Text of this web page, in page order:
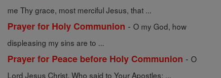
me Thy grace, most merciful Jesus, that ...
Prayer for Holy Communion - O my God, how
displeasing my sins are to ...
Prayer for Peace before Holy Communion - O
Lord Jesus Christ, Who said to Your Apostles: ...